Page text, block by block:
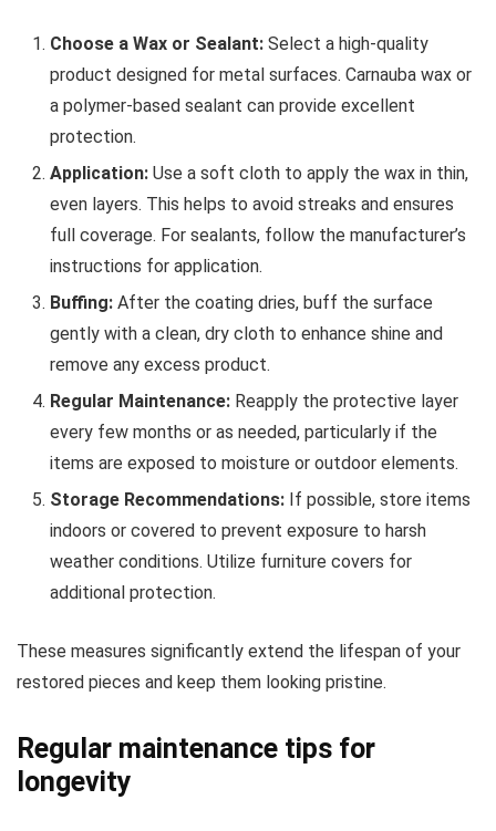
Choose a Wax or Sealant: Select a high-quality
product designed for metal surfaces. Carnauba wax or
a polymer-based sealant can provide excellent
protection.
Application: Use a soft cloth to apply the wax in thin,
even layers. This helps to avoid streaks and ensures
full coverage. For sealants, follow the manufacturer’s
instructions for application.
Buffing: After the coating dries, buff the surface
gently with a clean, dry cloth to enhance shine and
remove any excess product.
Regular Maintenance: Reapply the protective layer
every few months or as needed, particularly if the
items are exposed to moisture or outdoor elements.
Storage Recommendations: If possible, store items
indoors or covered to prevent exposure to harsh
weather conditions. Utilize furniture covers for
additional protection.
These measures significantly extend the lifespan of your
restored pieces and keep them looking pristine.
Regular maintenance tips for
longevity